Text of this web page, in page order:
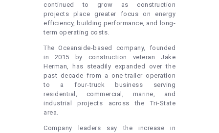
continued to grow as construction
projects place greater focus on energy
efficiency, building performance, and long-
term operating costs.
The Oceanside-based company, founded
in 2015 by construction veteran Jake
Herman, has steadily expanded over the
past decade from a one-trailer operation
to a four-truck business serving
residential, commercial, marine, and
industrial projects across the Tri-State
area.
Company leaders say the increase in